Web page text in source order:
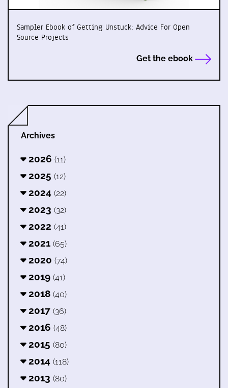
Sampler Ebook of Getting Unstuck: Advice For Open
Source Projects
Get the ebook
Archives
2026 (11)
2025 (12)
2024 (22)
2023 (32)
2022 (41)
2021 (65)
2020 (74)
2019 (41)
2018 (40)
2017 (36)
2016 (48)
2015 (80)
2014 (118)
2013 (80)